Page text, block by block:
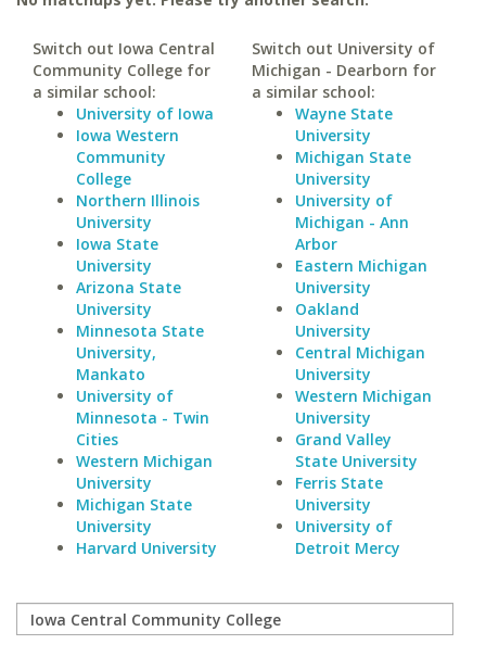
Switch out Iowa Central
Community College for
a similar school:
University of Iowa
Iowa Western
Community
College
Northern Illinois
University
Iowa State
University
Arizona State
University
Minnesota State
University,
Mankato
University of
Minnesota - Twin
Cities
Western Michigan
University
Michigan State
University
Harvard University
Switch out University of
Michigan - Dearborn for
a similar school:
Wayne State
University
Michigan State
University
University of
Michigan - Ann
Arbor
Eastern Michigan
University
Oakland
University
Central Michigan
University
Western Michigan
University
Grand Valley
State University
Ferris State
University
University of
Detroit Mercy